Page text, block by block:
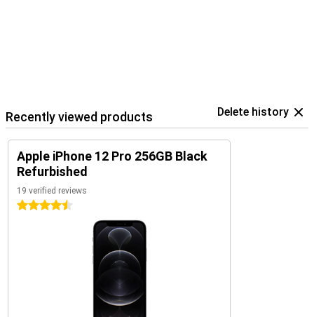
Recently viewed products Delete history
Apple iPhone 12 Pro 256GB Black
Refurbished
19 verified reviews
4.5 stars